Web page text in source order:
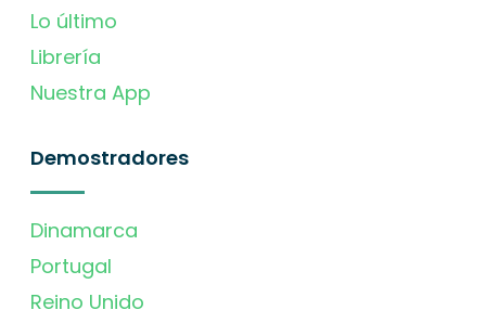
Lo último
Librería
Nuestra App
Demostradores
Dinamarca
Portugal
Reino Unido